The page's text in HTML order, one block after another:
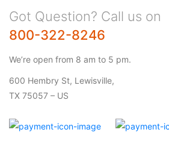
Got Question? Call us on
800-322-8246
We’re open from 8 am to 5 pm.
600 Hembry St, Lewisville,
TX 75057 – US